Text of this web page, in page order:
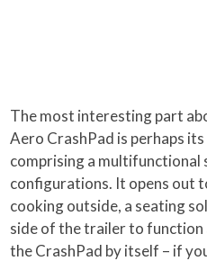
The most interesting part
Aero CrashPad is perhaps
comprising a multifunctional
configurations. It opens out
cooking outside, a seating
side of the trailer to function
the CrashPad by itself – if